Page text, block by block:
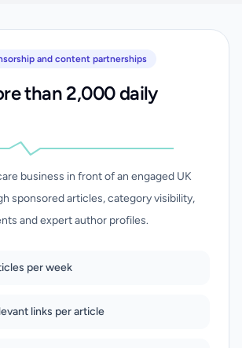
and content partnerships
than 2,000 daily
business in front of an engaged UK
sponsored articles, category visibility,
and expert author profiles.
per week
links per article